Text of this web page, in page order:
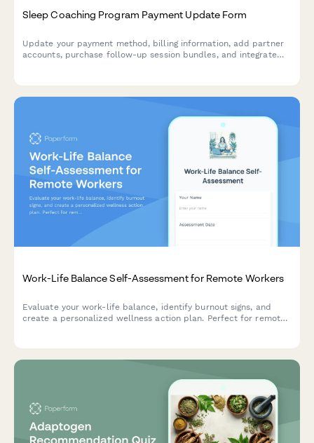
Sleep Coaching Program Payment Update Form
Update your payment method, billing information, add partner
accounts, purchase follow-up session bundles, and integrate
Work-Life Balance Self-Assessment for Remote Workers
Evaluate your work-life balance, identify burnout signs, and
create a personalized wellness action plan. Perfect for remote